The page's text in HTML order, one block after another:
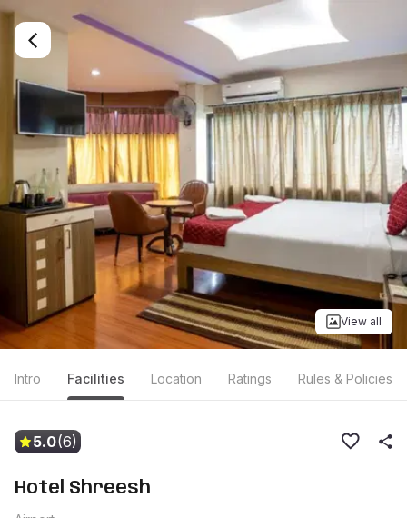
View all
Intro Facilities Location Ratings Rules & Policies
5.0(6)
Hotel Shreesh